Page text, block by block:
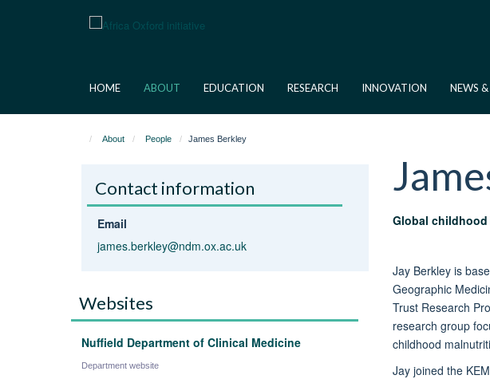
HOME ABOUT EDUCATION RESEARCH INNOVATION NEWS
About People James Berkley
Contact information
Email
james.berkley@ndm.ox.ac.uk
Websites
Nuffield Department of Clinical Medicine
Department website
Global
Jay Berkley is
Geographic
Trust Research
research group
childhood
Jay joined the